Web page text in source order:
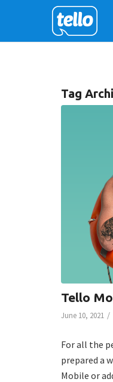
Tag
Tello
June 10, 2021 /
For all the
prepared a
Mobile or